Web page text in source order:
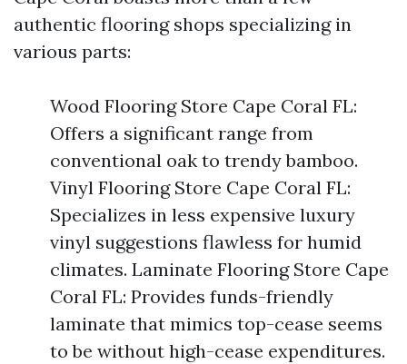
authentic flooring shops specializing in
various parts:
Wood Flooring Store Cape Coral FL:
Offers a significant range from
conventional oak to trendy bamboo.
Vinyl Flooring Store Cape Coral FL:
Specializes in less expensive luxury
vinyl suggestions flawless for humid
climates. Laminate Flooring Store Cape
Coral FL: Provides funds-friendly
laminate that mimics top-cease seems
to be without high-cease expenditures.